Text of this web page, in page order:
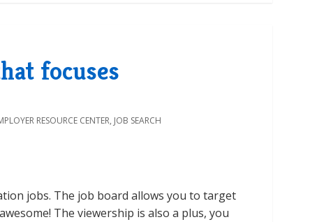
focuses
RESOURCE CENTER, JOB SEARCH
jobs. The job board allows you to target
The viewership is also a plus, you